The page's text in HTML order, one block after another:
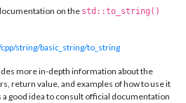
on the std::to_string()
string/basic_string/to_string
more in-depth information about the
return value, and examples of how to use it
good idea to consult official documentation